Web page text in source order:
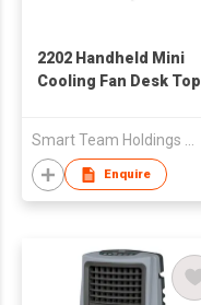
2202 Handheld Mini
Cooling Fan Desk Top
Portable
Enquire